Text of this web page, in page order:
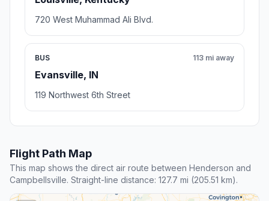
720 West Muhammad Ali Blvd.
BUS
Evansville, IN
113 mi away
119 Northwest 6th Street
Flight Path Map
This map shows the direct air route between Henderson and
Campbellsville. Straight-line distance: 127.7 mi (205.51 km).